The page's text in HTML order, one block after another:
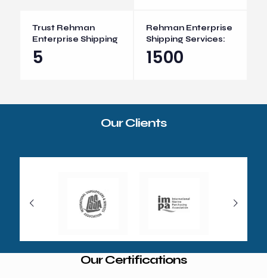
Trust Rehman
Enterprise Shipping
5
Rehman Enterprise
Shipping Services:
1500
Our Clients
Our Certifications